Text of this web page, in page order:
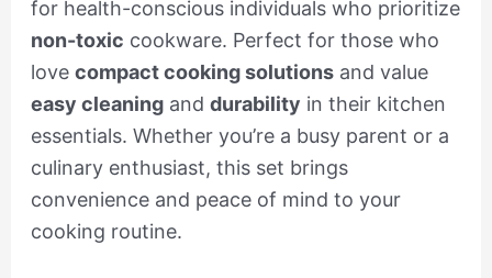
for health-conscious individuals who prioritize
non-toxic cookware. Perfect for those who
love compact cooking solutionsand value
easy cleaningand durability in their kitchen
essentials. Whether you’re a busy parent or a
culinary enthusiast, this set brings
convenience and peace of mind to your
cooking routine.